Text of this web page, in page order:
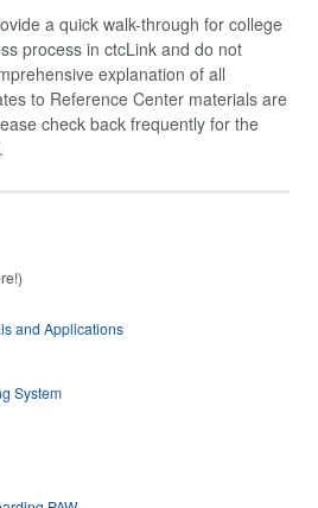
a quick walk-through for college
process in ctcLink and do not
explanation of all
to Reference Center materials are
check back frequently for the
and Applications
System